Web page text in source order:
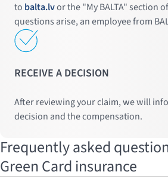
to balta.lvor the "My BALTA" section of
questions arise, an employee from
RECEIVE A DECISION
After reviewing your claim, we will
decision and the compensation.
Frequently asked
Green Card insurance